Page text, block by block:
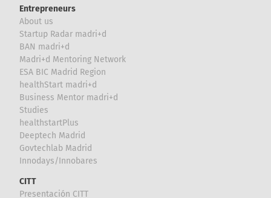
Entrepreneurs
About us
Startup Radar madri+d
BAN madri+d
Madri+d Mentoring Network
ESA BIC Madrid Region
healthStart madri+d
Business Mentor madri+d
Studies
healthstartPlus
Deeptech Madrid
Govtechlab Madrid
Innodays/Innobares
CITT
Presentación CITT